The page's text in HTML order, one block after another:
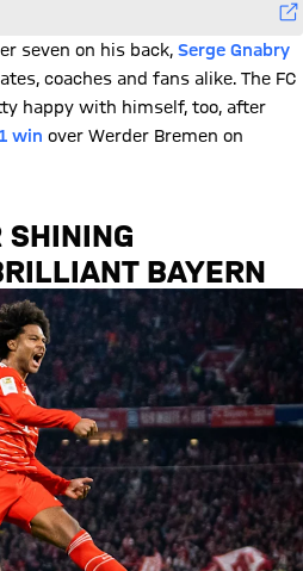
seven on his back, Serge Gnabry
coaches and fans alike. The FC
happy with himself, too, after
win over Werder Bremen on
SHINING
BAYERN